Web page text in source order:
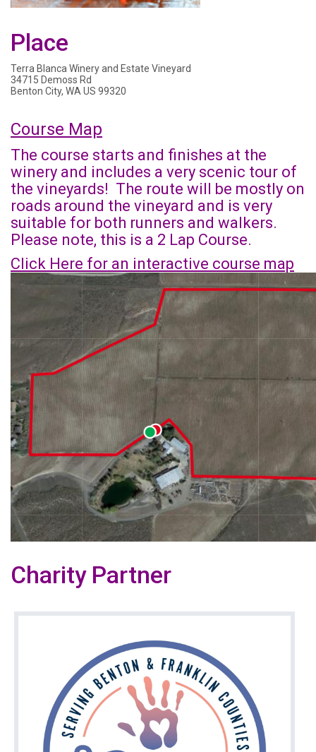
Place
Terra Blanca Winery and Estate Vineyard
34715 Demoss Rd
Benton City, WA US 99320
Course Map
The course starts and finishes at the
winery and includes a very scenic tour of
the vineyards! The route will be mostly on
roads around the vineyard and is very
suitable for both runners and walkers.
Please note, this is a 2 Lap Course.
Click Here for an interactive course map
Charity Partner